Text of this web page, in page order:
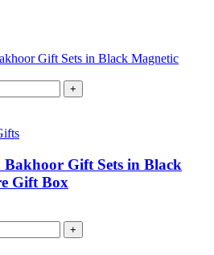
+
Gift Sets in Black
Gift Box
+